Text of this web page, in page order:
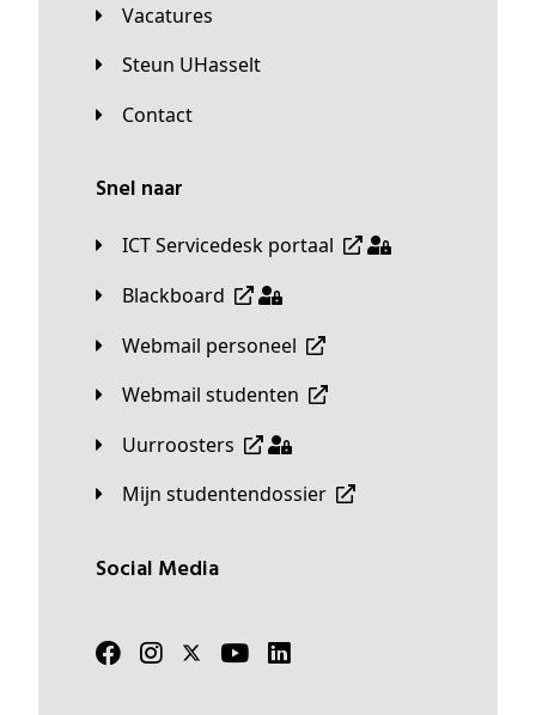
Vacatures
Steun UHasselt
Contact
Snel naar
ICT Servicedesk portaal
Blackboard
Webmail personeel
Webmail studenten
Uurroosters
Mijn studentendossier
Social Media